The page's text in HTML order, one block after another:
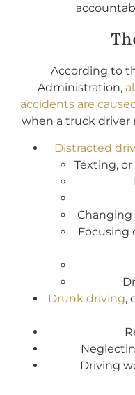
According to
Administration,
accidents are
when a truck driver
Distracted
Texting,
Changing
Focusing
Drunk driving,
Driving